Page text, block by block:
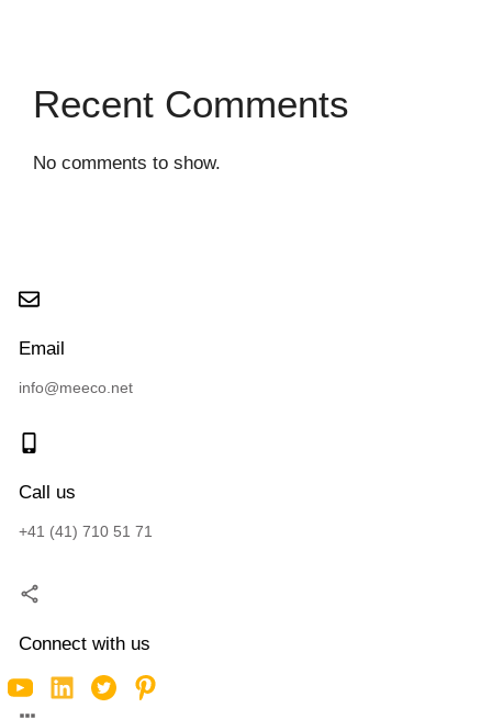
Recent Comments
No comments to show.
Email
info@meeco.net
Call us
+41 (41) 710 51 71
Connect with us